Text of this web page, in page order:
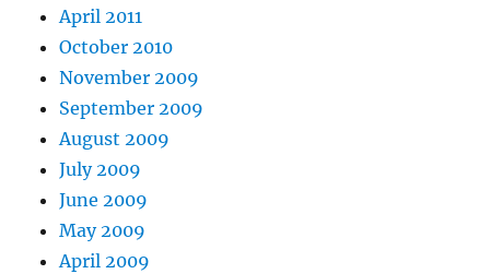
April 2011
October 2010
November 2009
September 2009
August 2009
July 2009
June 2009
May 2009
April 2009